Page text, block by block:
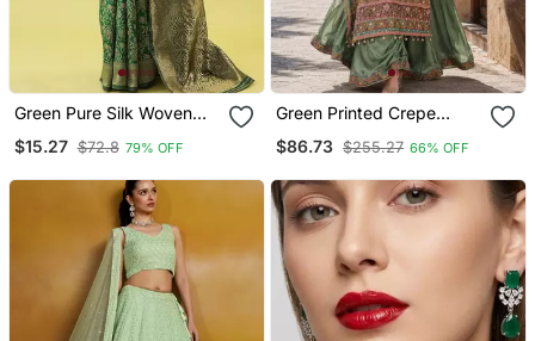
Green Pure Silk Woven
Blouse
$15.27 $72.8 79% OFF
Green Printed Crepe
Size
$86.73 $255.27 66% OFF